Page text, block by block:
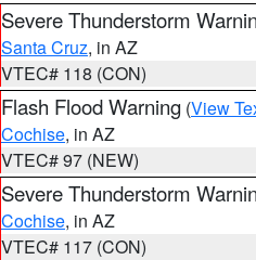
Severe Thunderstorm
Santa Cruz, in AZ
VTEC# 118 (CON)
Flash Flood Warning (View
Cochise, in AZ
VTEC# 97 (NEW)
Severe Thunderstorm
Cochise, in AZ
VTEC# 117 (CON)